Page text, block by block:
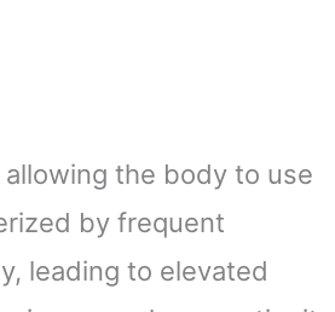
the body to use
by frequent
leading to elevated